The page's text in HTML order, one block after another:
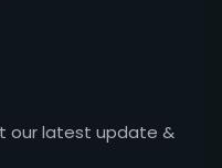
our latest update &